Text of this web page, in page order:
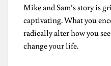
Mike and Sam’s story is
captivating. What you
radically alter how you
change your life.